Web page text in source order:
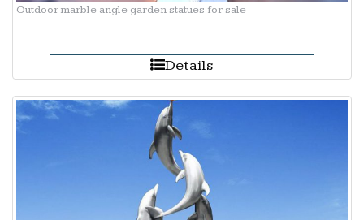
Outdoor marble angle garden statues for sale
Details